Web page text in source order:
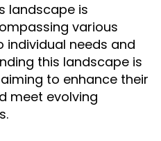
landscape is
various
needs and
this landscape is
to enhance their
meet evolving